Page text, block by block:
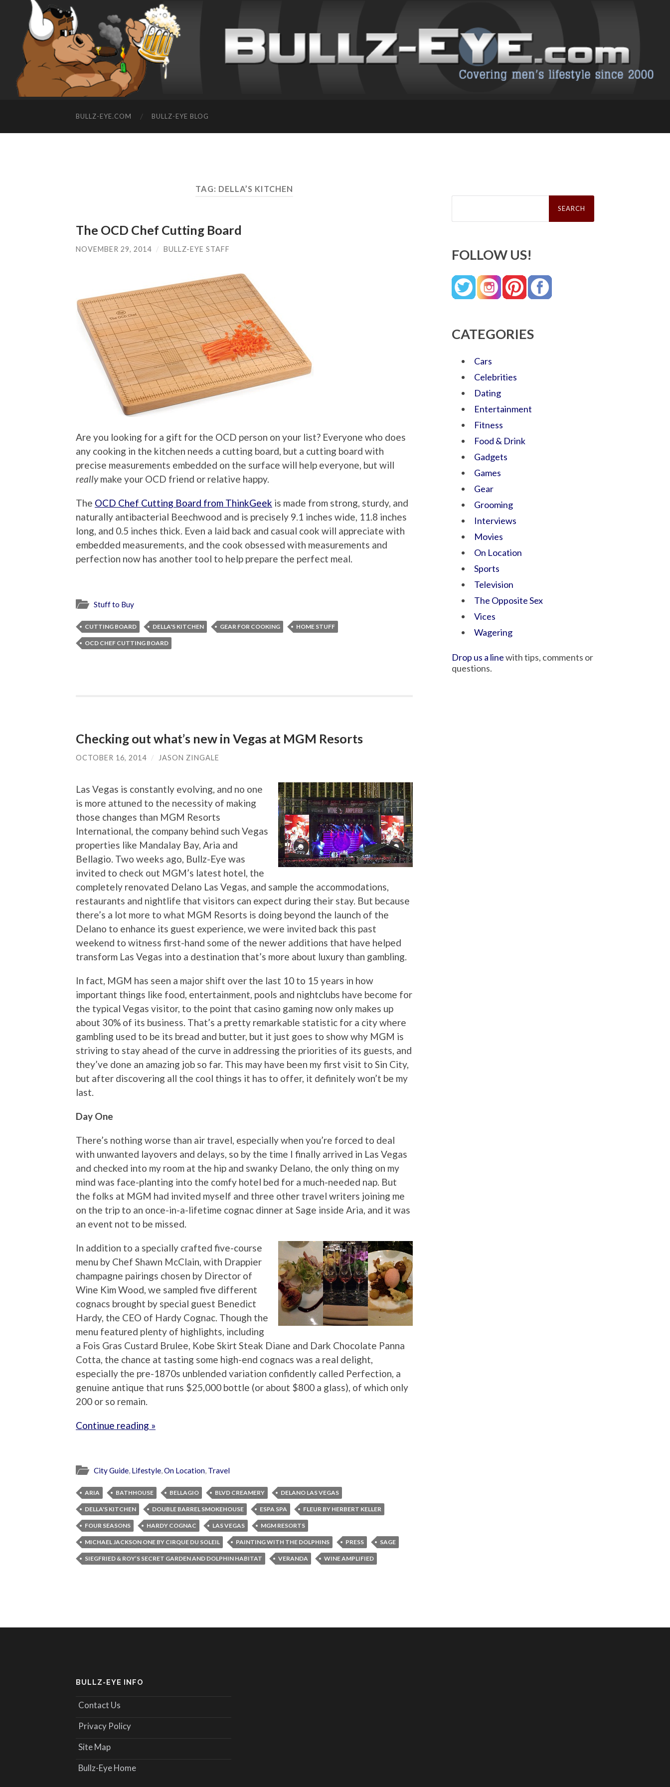
BULLZ-EYE.COM BULLZ-EYE BLOG
TAG: DELLA’S KITCHEN
The OCD Chef Cutting Board
NOVEMBER 29, 2014 / BULLZ-EYE STAFF
Are you looking for a gift for the OCD person on your list? Everyone who does
any cooking in the kitchen needs a cutting board, but a cutting board with
precise measurements embedded on the surface will help everyone, but will
reallymake your OCD friend or relative happy.
The OCD Chef Cutting Board from ThinkGeek is made from strong, sturdy, and
naturally antibacterial Beechwood and is precisely 9.1 inches wide, 11.8 inches
long, and 0.5 inches thick. Even a laid back and casual cook will appreciate with
embedded measurements, and the cook obsessed with measurements and
perfection now has another tool to help prepare the perfect meal.
Stuff to Buy
CUTTING BOARD DELLA'S KITCHEN GEAR FOR COOKING HOME STUFF
OCD CHEF CUTTING BOARD
Checking out what’s new in Vegas at MGM Resorts
OCTOBER 16, 2014 / JASON ZINGALE
Las Vegas is constantly evolving, and no one
is more attuned to the necessity of making
those changes than MGM Resorts
International, the company behind such Vegas
properties like Mandalay Bay, Aria and
Bellagio. Two weeks ago, Bullz-Eye was
invited to check out MGM’s latest hotel, the
completely renovated Delano Las Vegas, and sample the accommodations,
restaurants and nightlife that visitors can expect during their stay. But because
there’s a lot more to what MGM Resorts is doing beyond the launch of the
Delano to enhance its guest experience, we were invited back this past
weekend to witness first-hand some of the newer additions that have helped
transform Las Vegas into a destination that’s more about luxury than gambling.
In fact, MGM has seen a major shift over the last 10 to 15 years in how
important things like food, entertainment, pools and nightclubs have become for
the typical Vegas visitor, to the point that casino gaming now only makes up
about 30% of its business. That’s a pretty remarkable statistic for a city where
gambling used to be its bread and butter, but it just goes to show why MGM is
striving to stay ahead of the curve in addressing the priorities of its guests, and
they’ve done an amazing job so far. This may have been my first visit to Sin City,
but after discovering all the cool things it has to offer, it definitely won’t be my
last.
Day One
There’s nothing worse than air travel, especially when you’re forced to deal
with unwanted layovers and delays, so by the time I finally arrived in Las Vegas
and checked into my room at the hip and swanky Delano, the only thing on my
mind was face-planting into the comfy hotel bed for a much-needed nap. But
the folks at MGM had invited myself and three other travel writers joining me
on the trip to an once-in-a-lifetime cognac dinner at Sage inside Aria, and it was
an event not to be missed.
In addition to a specially crafted five-course
menu by Chef Shawn McClain, with Drappier
champagne pairings chosen by Director of
Wine Kim Wood, we sampled five different
cognacs brought by special guest Benedict
Hardy, the CEO of Hardy Cognac. Though the
menu featured plenty of highlights, including
a Fois Gras Custard Brulee, Kobe Skirt Steak Diane and Dark Chocolate Panna
Cotta, the chance at tasting some high-end cognacs was a real delight,
especially the pre-1870s unblended variation confidently called Perfection, a
genuine antique that runs $25,000 bottle (or about $800 a glass), of which only
200 or so remain.
Continue reading »
City Guide, Lifestyle,On Location, Travel
ARIA BATHHOUSE BELLAGIO BLVD CREAMERY DELANO LAS VEGAS
DELLA'S KITCHEN DOUBLE BARREL SMOKEHOUSE ESPA SPA FLEUR BY HERBERT KELLER
FOUR SEASONS HARDY COGNAC LAS VEGAS MGM RESORTS
MICHAEL JACKSON ONE BY CIRQUE DU SOLEIL PAINTING WITH THE DOLPHINS PRESS SAGE
SIEGFRIED & ROY’S SECRET GARDEN AND DOLPHIN HABITAT VERANDA WINE AMPLIFIED
Search
FOLLOW US!
CATEGORIES
Cars
Celebrities
Dating
Entertainment
Fitness
Food & Drink
Gadgets
Games
Gear
Grooming
Interviews
Movies
On Location
Sports
Television
The Opposite Sex
Vices
Wagering
Drop us a linewith tips, comments or
questions.
BULLZ-EYE INFO
Contact Us
Privacy Policy
Site Map
Bullz-Eye Home